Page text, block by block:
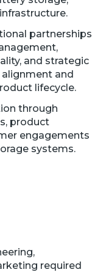
partnerships
and strategic
and
lifecycle.
through
product
engagements
systems.
required